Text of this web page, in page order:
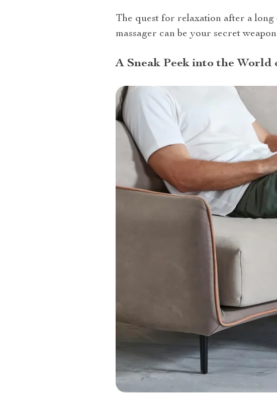
The quest for relaxation after a long
massager can be your secret
A Sneak Peek into the World